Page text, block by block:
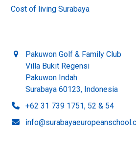
Cost of living Surabaya
Pakuwon Golf & Family Club
Villa Bukit Regensi
Pakuwon Indah
Surabaya 60123, Indonesia
+62 31 739 1751, 52 & 54